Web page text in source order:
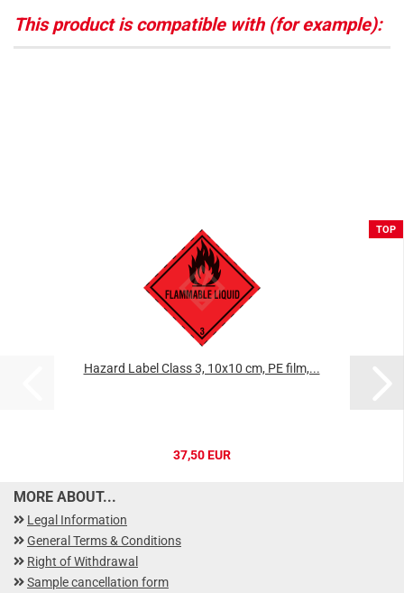
This product is compatible with (for example):
TOP
Hazard Label Class 3, 10x10 cm, PE film,...
37,50 EUR
MORE ABOUT...
Legal Information
General Terms & Conditions
Right of Withdrawal
Sample cancellation form